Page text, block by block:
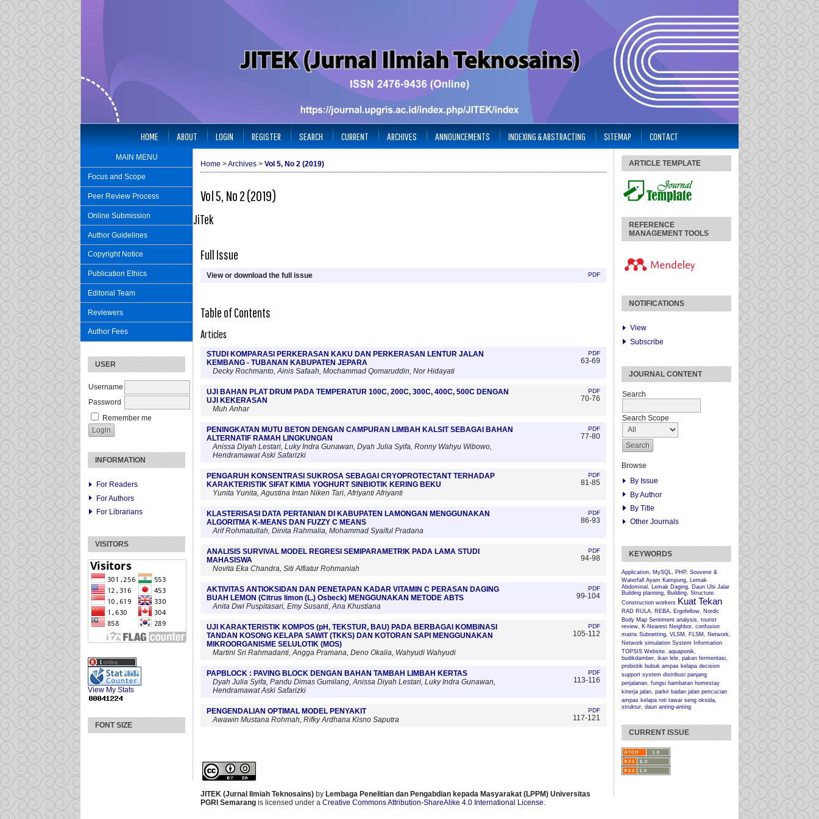
MAIN MENU
Focus and Scope
Peer Review Process
Online Submission
Author Guidelines
Copyright Notice
Publication Ethics
Editorial Team
Reviewers
Author Fees
USER
Username
Password
Remember me
INFORMATION
For Readers
For Authors
For Librarians
VISITORS
View My Stats
FONT SIZE
ARTICLE TEMPLATE
REFERENCE
MANAGEMENT TOOLS
NOTIFICATIONS
View
Subscribe
JOURNAL CONTENT
Search
Search Scope
Browse
By Issue
By Author
By Title
Other Journals
KEYWORDS
Application, MySQL, PHP, Souvenir &
Waterfall
Ayam Kampung, Lemak
Abdominal, Lemak Daging, Daun Ubi Jalar
Building planning, Building, Structure.
Construction workers Kuat Tekan
RAD RULA, REBA, Ergofellow, Nordic
Body Map Sentiment analysis, tourist
review, K-Nearest Neighbor, confusion
matrix Subnetting, VLSM, FLSM, Network,
Network simulation System Information
TOPSIS Website. aquaponik,
budikdamber, ikan lele, pakan fermentasi,
probiotik bubuk ampas kelapa decision
support system distribusi panjang
perjalanan, fungsi hambatan homestay
kinerja jalan, parkir badan jalan pencucian
ampas kelapa roti tawar seng oksida,
struktur, daun anting-anting
CURRENT ISSUE
HOME ABOUT LOGIN REGISTER SEARCH CURRENT ARCHIVES ANNOUNCEMENTS INDEXING & ABSTRACTING SITEMAP CONTACT
Home >Archives > Vol 5, No 2 (2019)
Vol 5, No 2 (2019)
JiTek
Full Issue
View or download the full issue PDF
Table of Contents
Articles
STUDI KOMPARASI PERKERASAN KAKU DAN PERKERASAN LENTUR JALAN
KEMBANG - TUBANAN KABUPATEN JEPARA
Decky Rochmanto, Ainis Safaah, Mochammad Qomaruddin, Nor Hidayati
PDF
63-69
UJI BAHAN PLAT DRUM PADA TEMPERATUR 100C, 200C, 300C, 400C, 500C DENGAN
UJI KEKERASAN
Muh Anhar
PDF
70-76
PENINGKATAN MUTU BETON DENGAN CAMPURAN LIMBAH KALSIT SEBAGAI BAHAN
ALTERNATIF RAMAH LINGKUNGAN
Anissa Diyah Lestari, Luky Indra Gunawan, Dyah Julia Syifa, Ronny Wahyu Wibowo,
Hendramawat Aski Safarizki
PDF
77-80
PENGARUH KONSENTRASI SUKROSA SEBAGAI CRYOPROTECTANT TERHADAP
KARAKTERISTIK SIFAT KIMIA YOGHURT SINBIOTIK KERING BEKU
Yunita Yunita, Agustina Intan Niken Tari, Afriyanti Afriyanti
PDF
81-85
KLASTERISASI DATA PERTANIAN DI KABUPATEN LAMONGAN MENGGUNAKAN
ALGORITMA K-MEANS DAN FUZZY C MEANS
Arif Rohmatullah, Dinita Rahmalia, Mohammad Syaiful Pradana
PDF
86-93
ANALISIS SURVIVAL MODEL REGRESI SEMIPARAMETRIK PADA LAMA STUDI
MAHASISWA
Novita Eka Chandra, Siti Alfiatur Rohmaniah
PDF
94-98
AKTIVITAS ANTIOKSIDAN DAN PENETAPAN KADAR VITAMIN C PERASAN DAGING
BUAH LEMON (Citrus limon (L.) Osbeck) MENGGUNAKAN METODE ABTS
Anita Dwi Puspitasari, Emy Susanti, Ana Khustiana
PDF
99-104
UJI KARAKTERISTIK KOMPOS (pH, TEKSTUR, BAU) PADA BERBAGAI KOMBINASI
TANDAN KOSONG KELAPA SAWIT (TKKS) DAN KOTORAN SAPI MENGGUNAKAN
MIKROORGANISME SELULOTIK (MOS)
Martini Sri Rahmadanti, Angga Pramana, Deno Okalia, Wahyudi Wahyudi
PDF
105-112
PAPBLOCK : PAVING BLOCK DENGAN BAHAN TAMBAH LIMBAH KERTAS
Dyah Julia Syifa, Pandu Dimas Gumilang, Anissa Diyah Lestari, Luky Indra Gunawan,
Hendramawat Aski Safarizki
PDF
113-116
PENGENDALIAN OPTIMAL MODEL PENYAKIT
Awawin Mustana Rohmah, Rifky Ardhana Kisno Saputra
PDF
117-121
JITEK (Jurnal Ilmiah Teknosains) by Lembaga Penelitian dan Pengabdian kepada Masyarakat (LPPM) Universitas
PGRI Semarang is licensed under a Creative Commons Attribution-ShareAlike 4.0 International License